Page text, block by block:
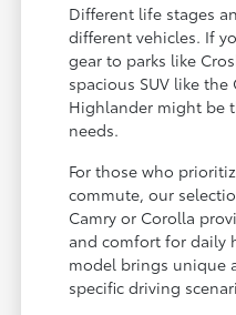
Different life stages
different vehicles. If
gear to parks like
spacious SUV like
Highlander might be
needs.
For those who
commute, our
Camry or Corolla
and comfort for daily
model brings unique
specific driving